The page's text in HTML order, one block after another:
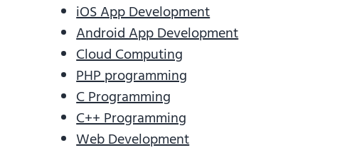
iOS App Development
Android App Development
Cloud Computing
PHP programming
C Programming
C++ Programming
Web Development